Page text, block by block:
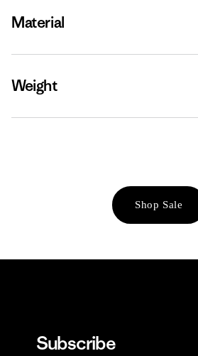
Material
Weight
Shop Sale
Subscribe